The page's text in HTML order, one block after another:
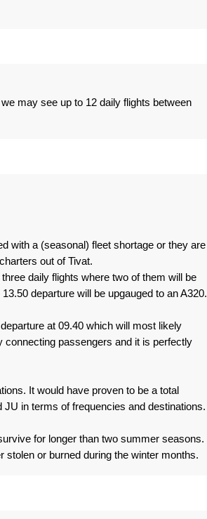
may see up to 12 daily flights between
with a (seasonal) fleet shortage or they are
out of Tivat.
daily flights where two of them will be
departure will be upgauged to an A320.
at 09.40 which will most likely
passengers and it is perfectly
It would have proven to be a total
in terms of frequencies and destinations.
for longer than two summer seasons.
or burned during the winter months.